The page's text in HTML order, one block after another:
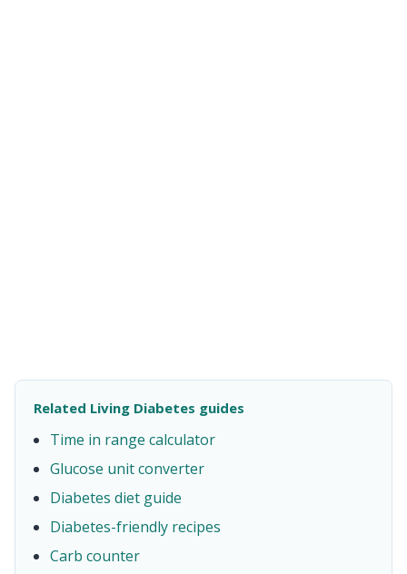
Related Living Diabetes guides
Time in range calculator
Glucose unit converter
Diabetes diet guide
Diabetes-friendly recipes
Carb counter